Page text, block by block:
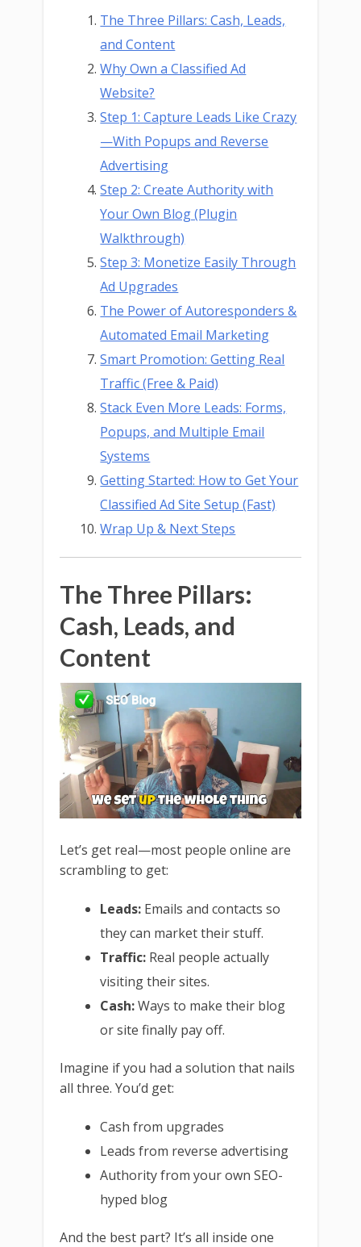
The Three Pillars: Cash, Leads,
and Content
Why Own a Classified Ad
Website?
Step 1: Capture Leads Like Crazy
—With Popups and Reverse
Advertising
Step 2: Create Authority with
Your Own Blog (Plugin
Walkthrough)
Step 3: Monetize Easily Through
Ad Upgrades
The Power of Autoresponders &
Automated Email Marketing
Smart Promotion: Getting Real
Traffic (Free & Paid)
Stack Even More Leads: Forms,
Popups, and Multiple Email
Systems
Getting Started: How to Get Your
Classified Ad Site Setup (Fast)
Wrap Up & Next Steps
The Three Pillars:
Cash, Leads, and
Content
Let’s get real—most people online are
scrambling to get:
Leads: Emails and contacts so
they can market their stuff.
Traffic: Real people actually
visiting their sites.
Cash:Ways to make their blog
or site finally pay off.
Imagine if you had a solution that nails
all three. You’d get:
Cash from upgrades
Leads from reverse advertising
Authority from your own SEO-
hyped blog
And the best part? It’s all inside one